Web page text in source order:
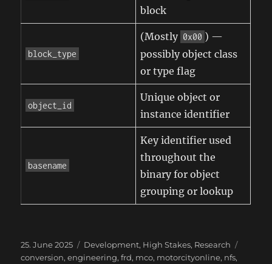
block
block_type
(Mostly 0x00 ) —
possibly object class
or type flag
object_id
Unique object or
instance identifier
basename
Key identifier used
throughout the
binary for object
grouping or lookup
Posted
on
25. June 2025 Categories
Development, High Stakes, Research
conversion,engineering,frd, mco, motorcityonline, nfs,